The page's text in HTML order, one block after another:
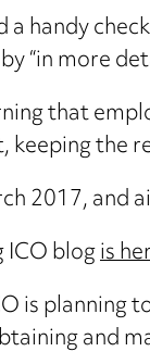
a handy
“in more
that
keeping
2017, and
blogis
is planning
and